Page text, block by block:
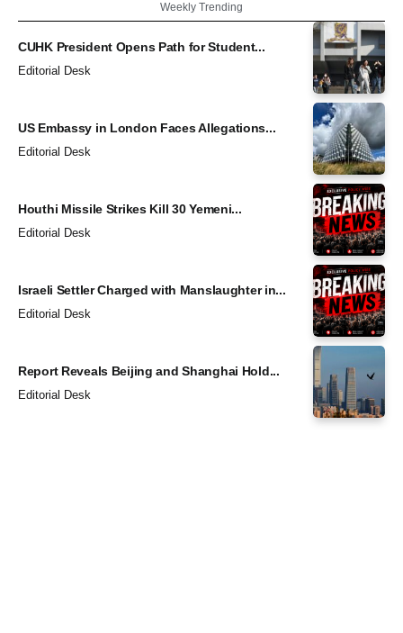
Weekly Trending
CUHK President Opens Path for Student...
Editorial Desk
US Embassy in London Faces Allegations...
Editorial Desk
Houthi Missile Strikes Kill 30 Yemeni...
Editorial Desk
Israeli Settler Charged with Manslaughter in...
Editorial Desk
Report Reveals Beijing and Shanghai Hold...
Editorial Desk